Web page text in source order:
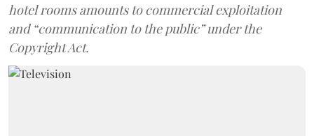
hotel rooms amounts to commercial exploitation
and “communication to the public” under the
Copyright Act.